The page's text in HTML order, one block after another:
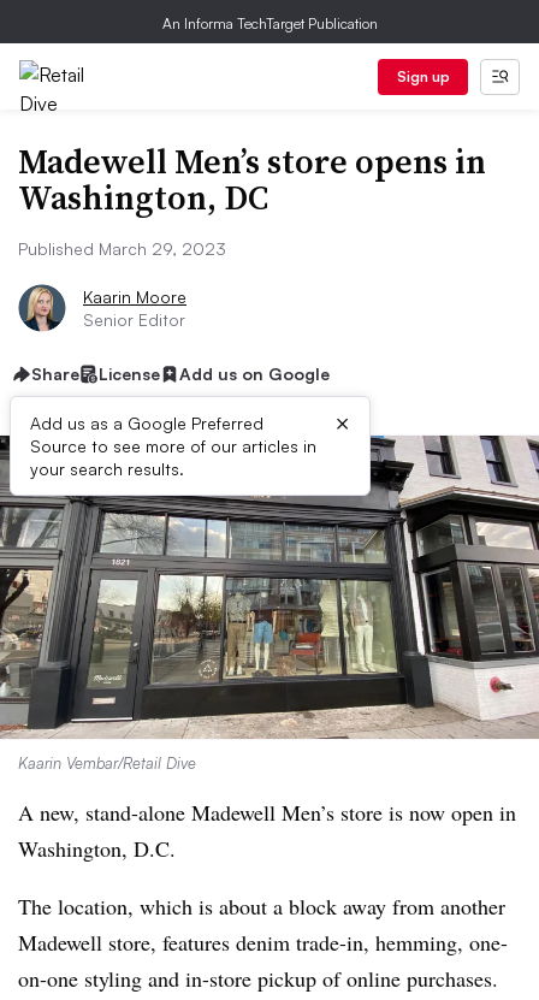
An Informa TechTarget Publication
Sign up
Madewell Men’s store opens in
Washington, DC
Published March 29, 2023
Kaarin Moore
Senior Editor
Share License Add us on Google
Add us as a Google Preferred
Source to see more of our articles in
your search results.
×
Kaarin Vembar/Retail Dive
A new, stand-alone Madewell Men’s store is now open in
Washington, D.C.
The location, which is about a block away from another
Madewell store, features denim trade-in, hemming, one-
on-one styling and in-store pickup of online purchases.